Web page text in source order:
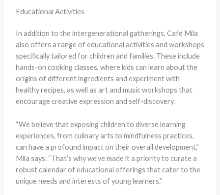
Educational Activities
In addition to the intergenerational gatherings, Café Mila
also offers a range of educational activities and workshops
specifically tailored for children and families. These include
hands-on cooking classes, where kids can learn about the
origins of different ingredients and experiment with
healthy recipes, as well as art and music workshops that
encourage creative expression and self-discovery.
“We believe that exposing children to diverse learning
experiences, from culinary arts to mindfulness practices,
can have a profound impact on their overall development,”
Mila says. “That’s why we’ve made it a priority to curate a
robust calendar of educational offerings that cater to the
unique needs and interests of young learners.”